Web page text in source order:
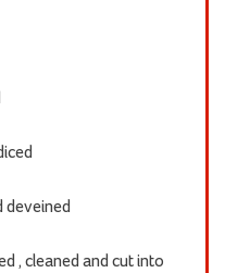
deveined
, cleaned and cut into